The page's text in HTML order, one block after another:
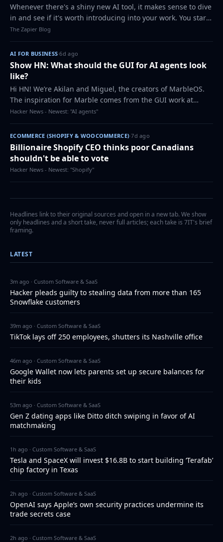
Whenever there's a shiny new AI tool, it makes sense to dive
in and see if it's worth introducing into your work. You start
with a single tab in your browser, which somehow turns into
a dozen, all fi…
The Zapier Blog
AI FOR BUSINESS·6d ago
Show HN: What should the GUI for AI agents look
like?
Hi HN! We’re Akilan and Miguel, the creators of MarbleOS.
The inspiration for Marble comes from the GUI work at
Xerox PARC, the 1984 Macintosh, and later NeXTSTEP, which
became the foundation for Mac…
Hacker News - Newest: "AI agents"
ECOMMERCE (SHOPIFY & WOOCOMMERCE)·7d ago
Billionaire Shopify CEO thinks poor Canadians
shouldn't be able to vote
Hacker News - Newest: "Shopify"
Headlines link to their original sources and open in a new tab. We show
only headlines and a short take, never full articles; each take is 7IT's brief
framing.
LATEST
3m ago · Custom Software & SaaS
Hacker pleads guilty to stealing data from more than 165
Snowflake customers
39m ago · Custom Software & SaaS
TikTok lays off 250 employees, shutters its Nashville office
46m ago · Custom Software & SaaS
Google Wallet now lets parents set up secure balances for
their kids
53m ago · Custom Software & SaaS
Gen Z dating apps like Ditto ditch swiping in favor of AI
matchmaking
1h ago · Custom Software & SaaS
Tesla and SpaceX will invest $16.8B to start building ‘Terafab’
chip factory in Texas
2h ago · Custom Software & SaaS
OpenAI says Apple’s own security practices undermine its
trade secrets case
2h ago · Custom Software & SaaS